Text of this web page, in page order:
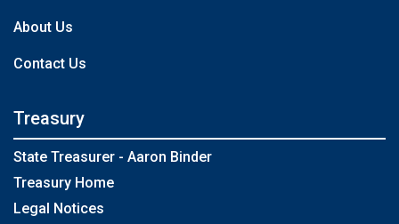
About Us
Contact Us
Treasury
State Treasurer - Aaron Binder
Treasury Home
Legal Notices